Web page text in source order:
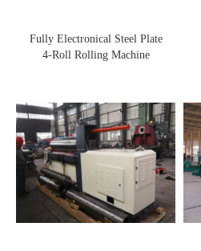
Fully Electronical Steel Plate
4-Roll Rolling Machine